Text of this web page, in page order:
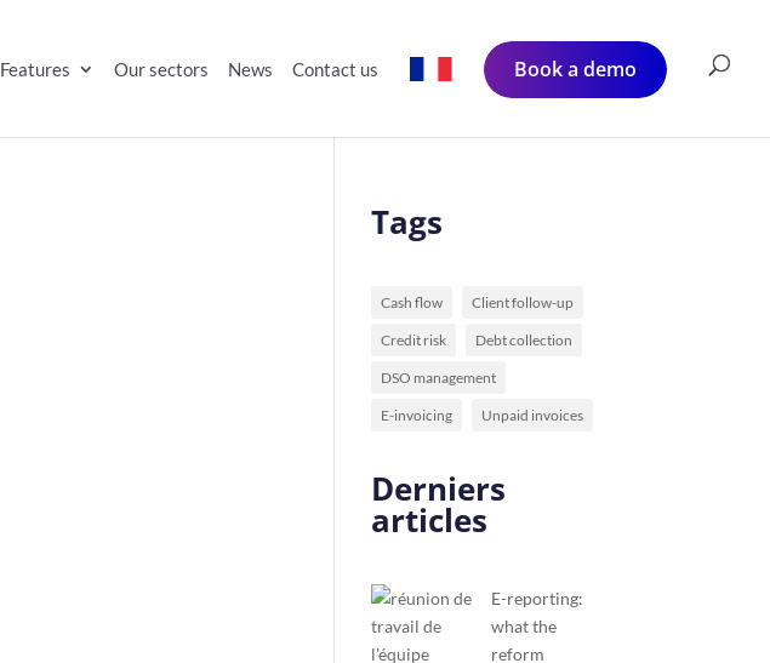
Features Our sectors News Contact us Book a demo
Tags
Cash flow Client follow-up
Credit risk Debt collection
DSO management
E-invoicing Unpaid invoices
Derniers
articles
E-reporting:
what the
reform